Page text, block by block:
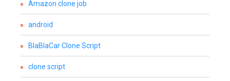
Amazon clone job
android
BlaBlaCar Clone Script
clone script